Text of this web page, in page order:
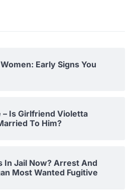
Early Signs You
Is Girlfriend Violetta
To Him?
In Jail Now? Arrest And
Most Wanted Fugitive